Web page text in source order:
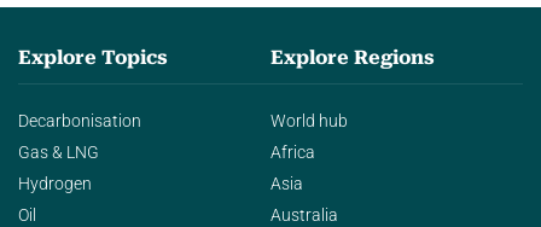
Explore Topics
Decarbonisation
Gas & LNG
Hydrogen
Oil
Explore Regions
World hub
Africa
Asia
Australia